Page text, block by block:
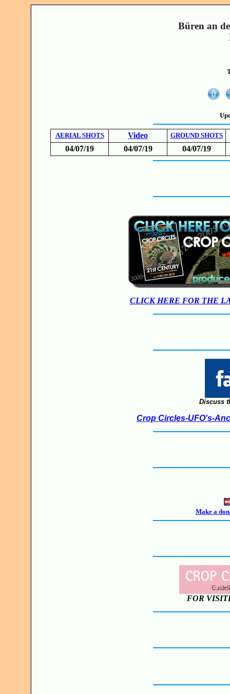
Büren an
AERIAL SHOTS Video GROUND SHOTS
04/07/19 04/07/19 04/07/19
CLICK HERE FOR THE
Discuss
Crop Circles-UFO's-
Make a
FOR